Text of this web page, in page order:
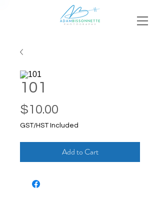
101
$10.00
GST/HST Included
Add to Cart